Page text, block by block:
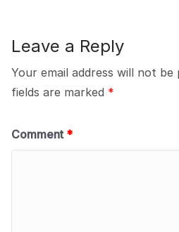
Leave a Reply
Your email address will not be
fields are marked *
Comment *